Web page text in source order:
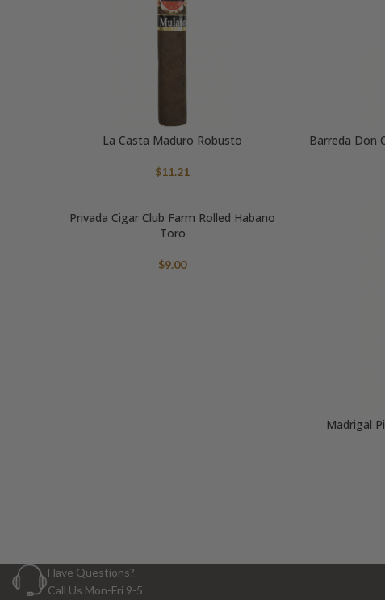
La Casta Maduro Robusto
$11.21
Barreda Don
Privada Cigar Club Farm Rolled Habano
Toro
$9.00
Madrigal
Have Questions?
Call Us Mon-Fri 9-5